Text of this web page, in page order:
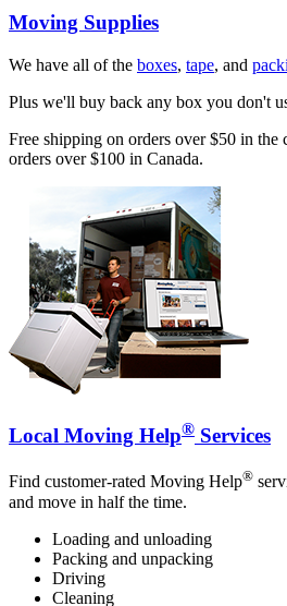
Moving Supplies
We have all of the boxes, tape, and
Plus we'll buy back any box you don't
Free shipping on orders over $50 in the
orders over $100 in Canada.
Local Moving Help® Services
Find customer-rated Moving Help®
and move in half the time.
Loading and unloading
Packing and unpacking
Driving
Cleaning